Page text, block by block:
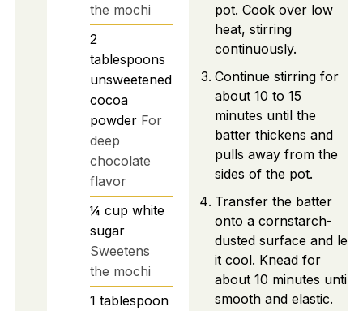
the mochi
2
tablespoons
unsweetened
cocoa
powder For
deep
chocolate
flavor
¼ cup white
sugar
Sweetens
the mochi
1 tablespoon
pot. Cook over low
heat, stirring
continuously.
Continue stirring for
about 10 to 15
minutes until the
batter thickens and
pulls away from the
sides of the pot.
Transfer the batter
onto a cornstarch-
dusted surface and let
it cool. Knead for
about 10 minutes until
smooth and elastic.